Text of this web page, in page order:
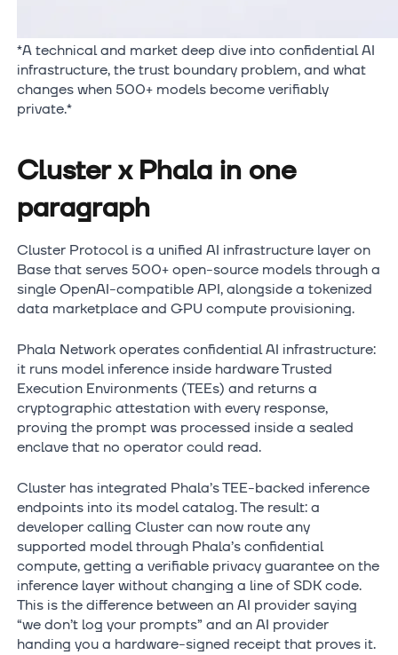
*A technical and market deep dive into confidential AI
infrastructure, the trust boundary problem, and what
changes when 500+ models become verifiably
private.*
Cluster x Phala in one
paragraph
Cluster Protocol is a unified AI infrastructure layer on
Base that serves 500+ open-source models through a
single OpenAI-compatible API, alongside a tokenized
data marketplace and GPU compute provisioning.
Phala Network operates confidential AI infrastructure:
it runs model inference inside hardware Trusted
Execution Environments (TEEs) and returns a
cryptographic attestation with every response,
proving the prompt was processed inside a sealed
enclave that no operator could read.
Cluster has integrated Phala’s TEE-backed inference
endpoints into its model catalog. The result: a
developer calling Cluster can now route any
supported model through Phala’s confidential
compute, getting a verifiable privacy guarantee on the
inference layer without changing a line of SDK code.
This is the difference between an AI provider saying
“we don’t log your prompts” and an AI provider
handing you a hardware-signed receipt that proves it.